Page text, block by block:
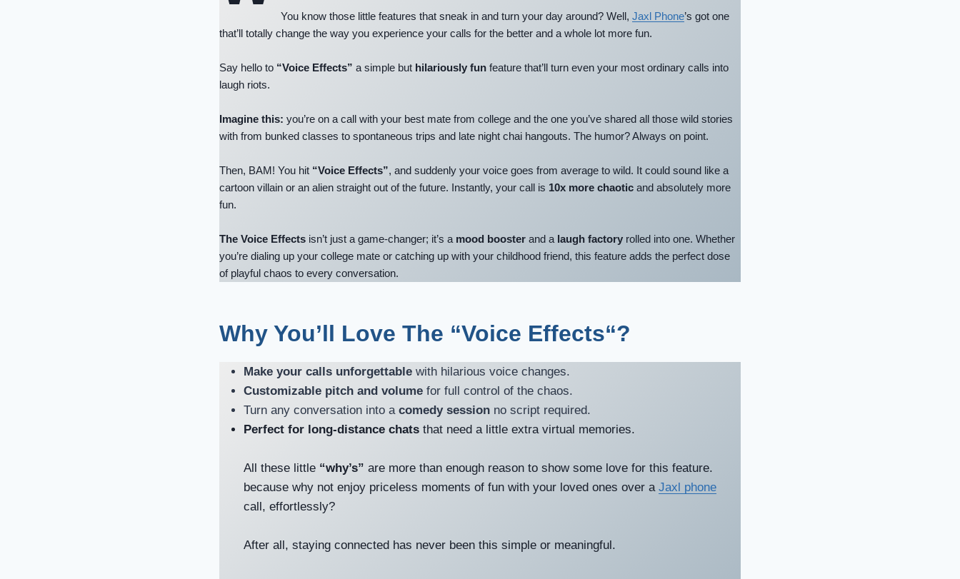
You know those little features that sneak in and turn your day around? Well, Jaxl Phone’s got one
that’ll totally change the way you experience your calls for the better and a whole lot more fun.
Say hello to “Voice Effects” a simple but hilariously fun feature that’ll turn even your most ordinary calls into
laugh riots.
Imagine this: you’re on a call with your best mate from college and the one you’ve shared all those wild stories
with from bunked classes to spontaneous trips and late night chai hangouts. The humor? Always on point.
Then, BAM! You hit “Voice Effects”, and suddenly your voice goes from average to wild. It could sound like a
cartoon villain or an alien straight out of the future. Instantly, your call is 10x more chaotic and absolutely more
fun.
The Voice Effects isn’t just a game-changer; it’s a mood booster and a laugh factory rolled into one. Whether
you’re dialing up your college mate or catching up with your childhood friend, this feature adds the perfect dose
of playful chaos to every conversation.
Why You’ll Love The “Voice Effects“?
Make your calls unforgettable with hilarious voice changes.
Customizable pitch and volume for full control of the chaos.
Turn any conversation into a comedy session no script required.
Perfect for long-distance chats that need a little extra virtual memories.
All these little “why’s” are more than enough reason to show some love for this feature.
because why not enjoy priceless moments of fun with your loved ones over a Jaxl phone
call, effortlessly?
After all, staying connected has never been this simple or meaningful.